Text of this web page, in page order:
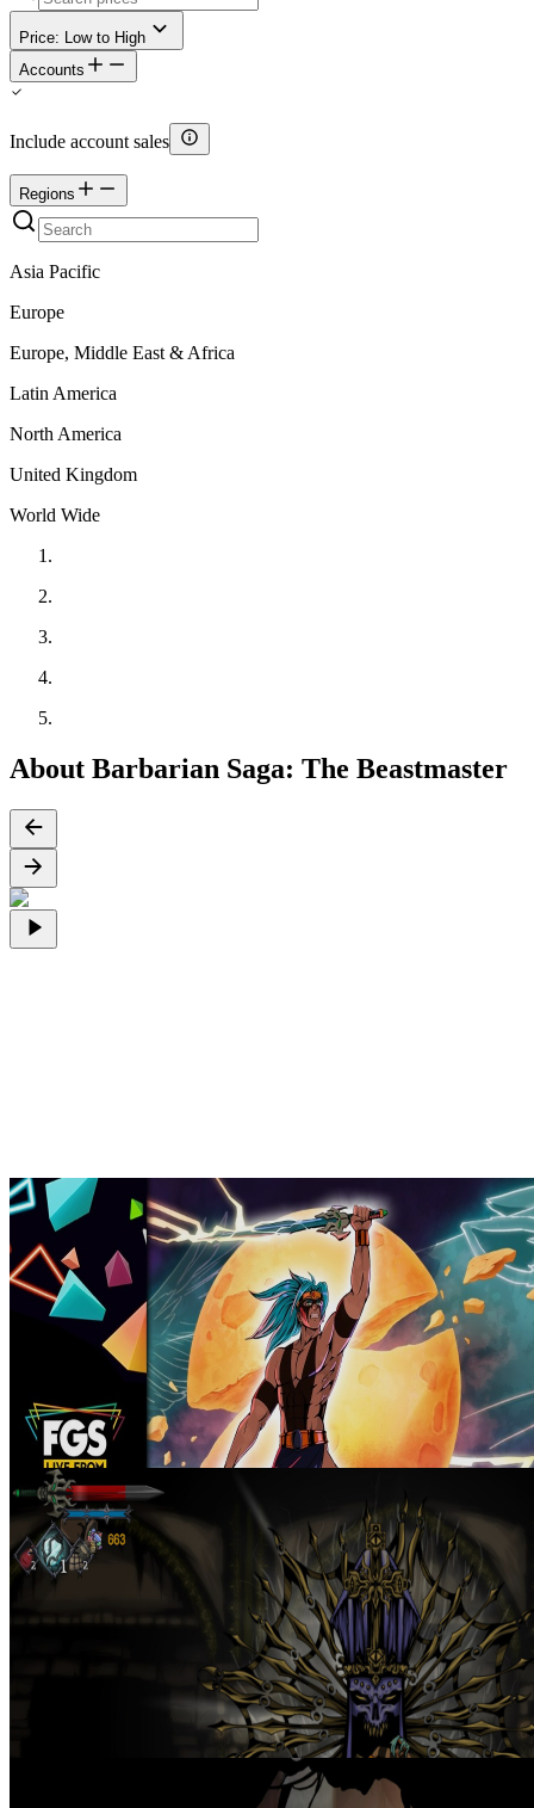
Price: Low to High
Accounts
Include account sales
Regions
Asia Pacific
Europe
Europe, Middle East & Africa
Latin America
North America
United Kingdom
World Wide
About Barbarian Saga: The Beastmaster